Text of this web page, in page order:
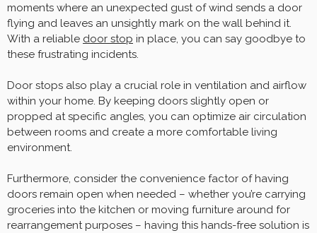
moments where an unexpected gust of wind sends a door
flying and leaves an unsightly mark on the wall behind it.
With a reliable door stop in place, you can say goodbye to
these frustrating incidents.
Door stops also play a crucial role in ventilation and airflow
within your home. By keeping doors slightly open or
propped at specific angles, you can optimize air circulation
between rooms and create a more comfortable living
environment.
Furthermore, consider the convenience factor of having
doors remain open when needed – whether you’re carrying
groceries into the kitchen or moving furniture around for
rearrangement purposes – having this hands-free solution is